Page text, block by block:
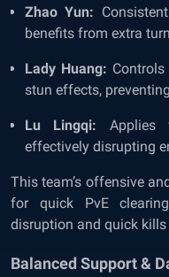
Zhao Yun:
benefits from extra
Lady Huang:
stun effects,
Lu Lingqi: Applies
effectively disrupting
This team’s offensive
for quick PvE
disruption and quick kills
Balanced Support &